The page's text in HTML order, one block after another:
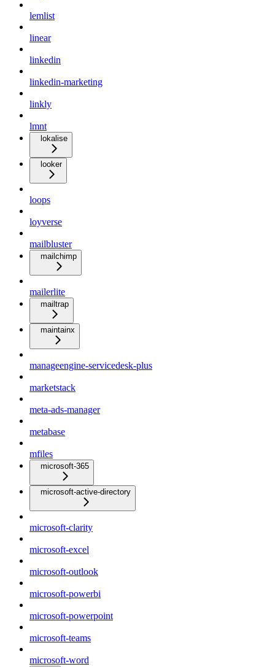
lemlist
linear
linkedin
linkedin-marketing
linkly
lmnt
lokalise
looker
loops
loyverse
mailbluster
mailchimp
mailerlite
mailtrap
maintainx
manageengine-servicedesk-plus
marketstack
meta-ads-manager
metabase
mfiles
microsoft-365
microsoft-active-directory
microsoft-clarity
microsoft-excel
microsoft-outlook
microsoft-powerbi
microsoft-powerpoint
microsoft-teams
microsoft-word